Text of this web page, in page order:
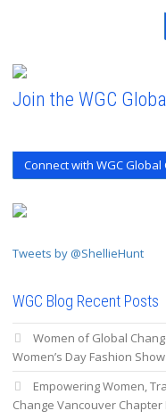
Join the WGC
Connect with WGC Global
Tweets by @ShellieHunt
WGC Blog Recent Posts
Women of Global
Women’s Day Fashion Show
Empowering Women,
Change Vancouver